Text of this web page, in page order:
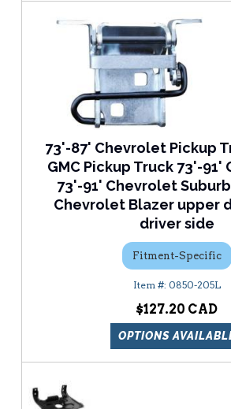
73'-87' Chevrolet Pickup
GMC Pickup Truck 73'-91'
73'-91' Chevrolet
Chevrolet Blazer upper
driver side
Fitment-Specific
0850-205L
$127.20
OPTIONS